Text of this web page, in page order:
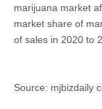
marijuana market
market share of
of sales in 2020 to
Source: mjbizdaily